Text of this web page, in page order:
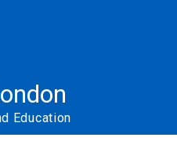
Education